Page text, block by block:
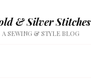
& Silver Stitches
A SEWING & STYLE BLOG